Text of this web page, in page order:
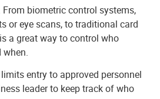
biometric control systems,
or eye scans, to traditional card
a great way to control who
when.
entry to approved personnel
leader to keep track of who